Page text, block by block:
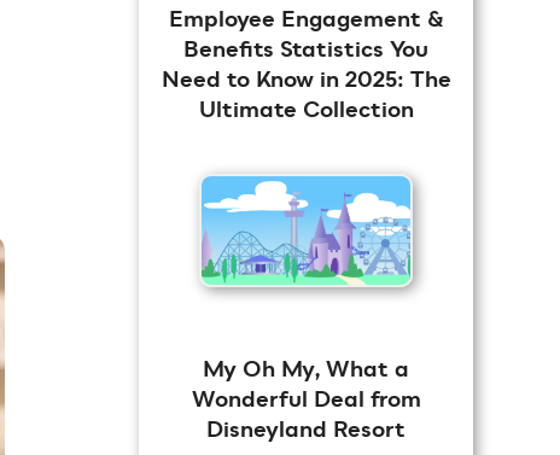
Employee Engagement &
Benefits Statistics You
Need to Know in 2025: The
Ultimate Collection
My Oh My, What a
Wonderful Deal from
Disneyland Resort